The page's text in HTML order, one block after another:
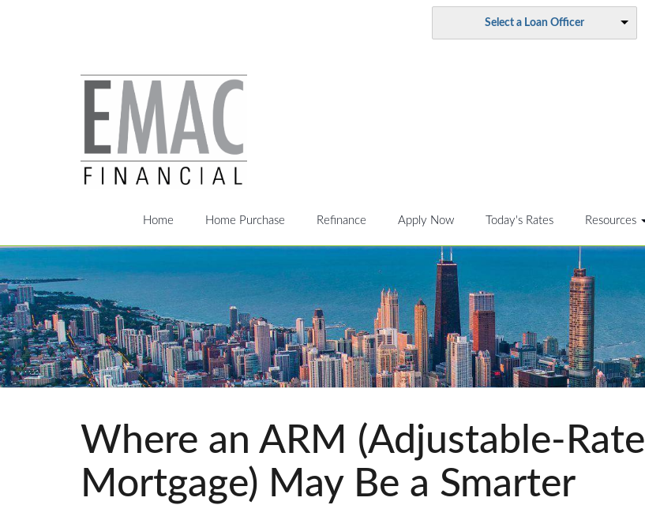
Select a Loan Officer
Home Home Purchase Refinance Apply Now Today's Rates Resources
Where an ARM (Adjustable-Rate
Mortgage) May Be a Smarter